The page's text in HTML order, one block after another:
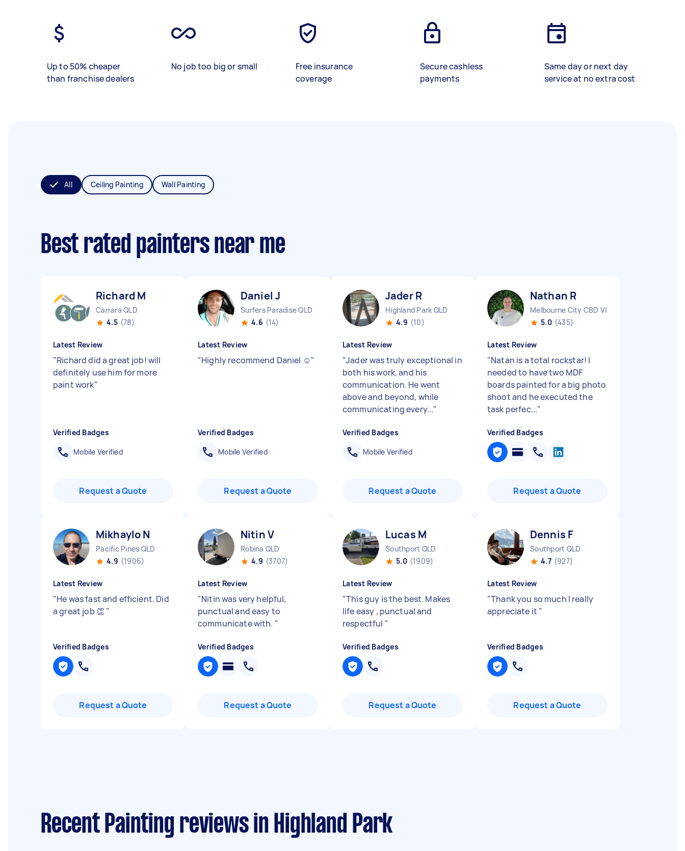
Up to 50% cheaper
than franchise dealers
No job too big or small
Free insurance
coverage
Secure cashless
payments
Same day or next day
service at no extra cost
All Ceiling Painting Wall Painting
Best rated painters near me
Richard M
Carrara QLD
4.5 (78)
Latest Review
"Richard did a great job! will
definitely use him for more
paint work"
Verified Badges
Mobile Verified
Request a Quote
Daniel J
Surfers Paradise QLD
4.6 (14)
Latest Review
"Highly recommend Daniel ☺️"
Verified Badges
Mobile Verified
Request a Quote
Jader R
Highland Park QLD
4.9 (10)
Latest Review
"Jader was truly exceptional in
both his work, and his
communication. He went
above and beyond, while
communicating every..."
Verified Badges
Mobile Verified
Request a Quote
Nathan R
Melbourne City CBD VIC
5.0 (435)
Latest Review
"Natan is a total rockstar! I
needed to have two MDF
boards painted for a big photo
shoot and he executed the
task perfec..."
Verified Badges
Request a Quote
Mikhaylo N
Pacific Pines QLD
4.9 (1906)
Latest Review
"He was fast and efficient. Did
a great job 👏 "
Verified Badges
Request a Quote
Nitin V
Robina QLD
4.9 (3707)
Latest Review
"Nitin was very helpful,
punctual and easy to
communicate with. "
Verified Badges
Request a Quote
Lucas M
Southport QLD
5.0 (1909)
Latest Review
"This guy is the best. Makes
life easy , punctual and
respectful "
Verified Badges
Request a Quote
Dennis F
Southport QLD
4.7 (927)
Latest Review
"Thank you so much I really
appreciate it "
Verified Badges
Request a Quote
Recent Painting reviews in Highland Park